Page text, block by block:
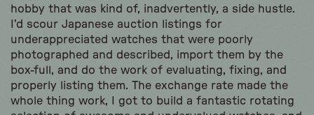
hobby that was kind of, inadvertently, a side hustle.
I’d scour Japanese auction listings for
underappreciated watches that were poorly
photographed and described, import them by the
box-full, and do the work of evaluating, fixing, and
properly listing them. The exchange rate made the
whole thing work, I got to build a fantastic rotating